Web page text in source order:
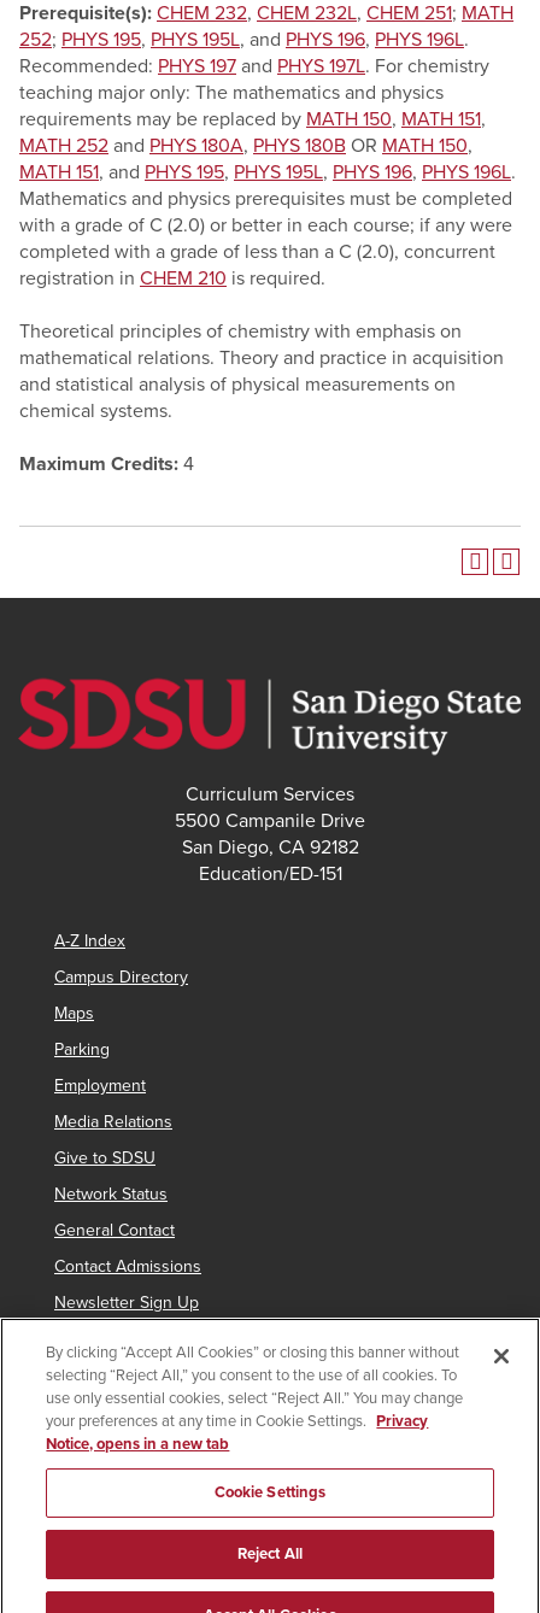
Prerequisite(s): CHEM 232, CHEM 232L, CHEM 251; MATH
252; PHYS 195, PHYS 195L, and PHYS 196, PHYS 196L.
Recommended: PHYS 197 and PHYS 197L. For chemistry
teaching major only: The mathematics and physics
requirements may be replaced by MATH 150, MATH 151,
MATH 252 and PHYS 180A, PHYS 180B OR MATH 150,
MATH 151, and PHYS 195, PHYS 195L, PHYS 196, PHYS 196L.
Mathematics and physics prerequisites must be completed
with a grade of C (2.0) or better in each course; if any were
completed with a grade of less than a C (2.0), concurrent
registration in CHEM 210 is required.
Theoretical principles of chemistry with emphasis on
mathematical relations. Theory and practice in acquisition
and statistical analysis of physical measurements on
chemical systems.
Maximum Credits: 4
Curriculum Services
5500 Campanile Drive
San Diego, CA 92182
Education/ED-151
A-Z Index
Campus Directory
Maps
Parking
Employment
Media Relations
Give to SDSU
Network Status
General Contact
Contact Admissions
Newsletter Sign Up
Copyright © 2019 San Diego State University
indicates links which require an SDSUid.
Accessibility
SDSU Digital Privacy Statement
Feedback
Document Reader
Allcatalogs© 2026 San Diego State University.
By clicking “Accept All Cookies” or closing this banner without
selecting “Reject All,” you consent to the use of all cookies. To
use only essential cookies, select “Reject All.” You may change
your preferences at any time in Cookie Settings. Privacy
Notice, opens in a new tab
Cookie Settings
Reject All